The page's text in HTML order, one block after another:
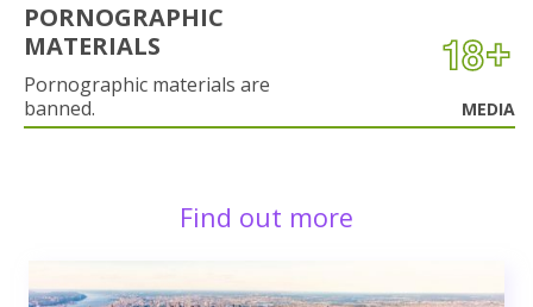
PORNOGRAPHIC
MATERIALS
Pornographic materials are
banned.
MEDIA
Find out more